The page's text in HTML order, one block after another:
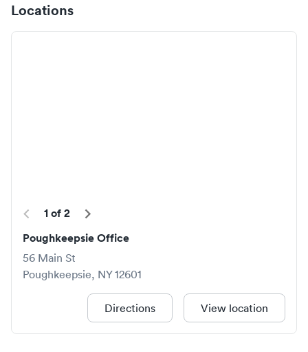
Locations
1of2
Poughkeepsie Office
56 Main St
Poughkeepsie, NY12601
Directions View location